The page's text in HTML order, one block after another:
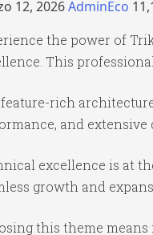
12, 2026AdminEco
the power of
This
rich
and
excellence is at
growth and
this theme